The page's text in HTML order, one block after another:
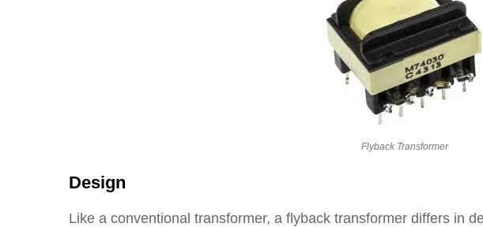
Flyback Transformer
Design
Like a conventional transformer, a flyback transformer differs in